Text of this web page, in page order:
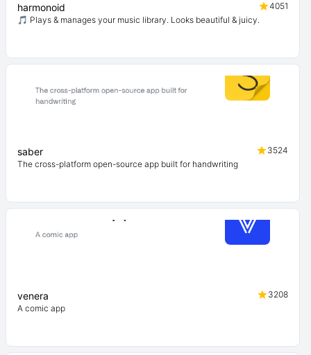
harmonoid
4051
🎵 Plays & manages your music library. Looks beautiful & juicy.
saber
3524
The cross-platform open-source app built for handwriting
venera
3208
A comic app